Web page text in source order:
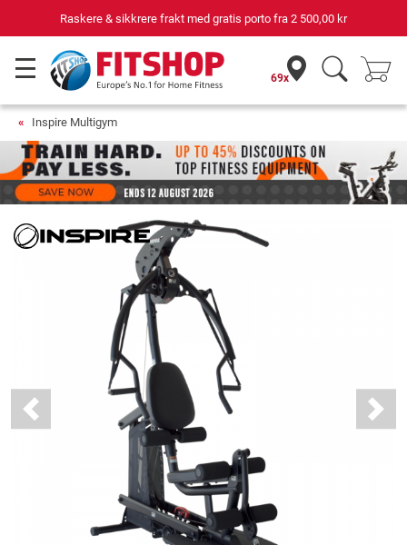
& sikkrere frakt med gratis porto fra2 500,00 kr
69x
Inspire Multigym
Previous Next